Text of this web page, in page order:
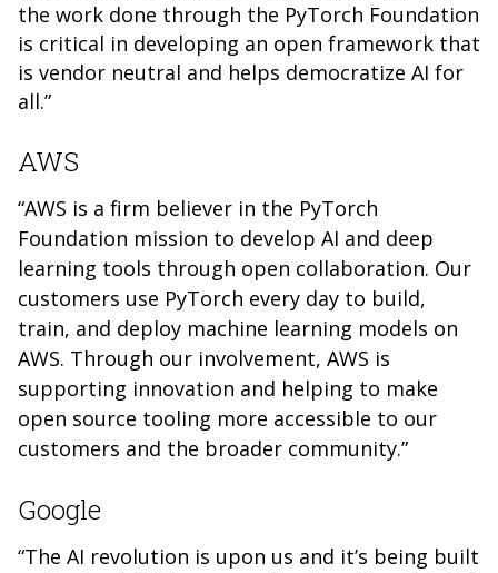
the work done through the PyTorch Foundation
is critical in developing an open framework that
is vendor neutral and helps democratize AI for
all.”
AWS
“AWS is a firm believer in the PyTorch
Foundation mission to develop AI and deep
learning tools through open collaboration. Our
customers use PyTorch every day to build,
train, and deploy machine learning models on
AWS. Through our involvement, AWS is
supporting innovation and helping to make
open source tooling more accessible to our
customers and the broader community.”
Google
“The AI revolution is upon us and it’s being built